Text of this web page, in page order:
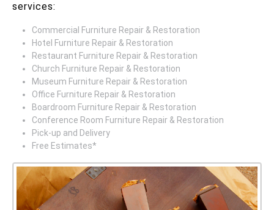
services:
Commercial Furniture Repair & Restoration
Hotel Furniture Repair & Restoration
Restaurant Furniture Repair & Restoration
Church Furniture Repair & Restoration
Museum Furniture Repair & Restoration
Office Furniture Repair & Restoration
Boardroom Furniture Repair & Restoration
Conference Room Furniture Repair & Restoration
Pick-up and Delivery
Free Estimates*